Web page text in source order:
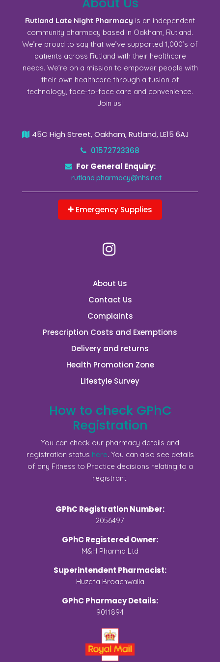
Rutland Late Night Pharmacy is an independent
community pharmacy based in Oakham, Rutland.
We’re proud to say that we’ve supported 1,000’s of
patients across Rutland with their healthcare
needs. We’re on a mission to empower people with
their own healthcare through a fusion of
technology, face-to-face care and convenience.
Join us!
45C High Street, Oakham, Rutland, LE15 6AJ
01572723368
For General Enquiry:
rutland.pharmacy@nhs.net
Emergency Supplies
About Us
Contact Us
Complaints
Prescription Costs and Exemptions
Delivery and returns
Health Promotion Zone
Lifestyle Survey
How to check GPhC
Registration
You can check our pharmacy details and
registration status here. You can also see details
of any Fitness to Practice decisions relating to a
registrant.
GPhC Registration Number:
2056497
GPhC Registered Owner:
M&H Pharma Ltd
Superintendent Pharmacist:
Huzefa Broachwalla
GPhC Pharmacy Details:
9011894